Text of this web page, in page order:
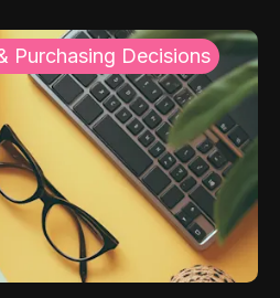
Purchasing Decisions